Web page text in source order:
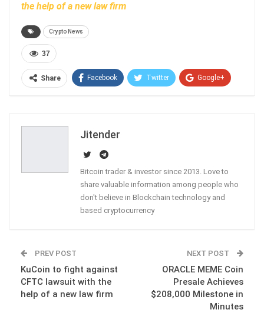
the help of a new law firm
Crypto News
37
Share Facebook Twitter Google+
Jitender
Bitcoin trader & investor since 2013. Love to
share valuable information among people who
don't believe in Blockchain technology and
based cryptocurrency
PREV POST
KuCoin to fight against
CFTC lawsuit with the
help of a new law firm
NEXT POST
ORACLE MEME Coin
Presale Achieves
$208,000 Milestone in
Minutes